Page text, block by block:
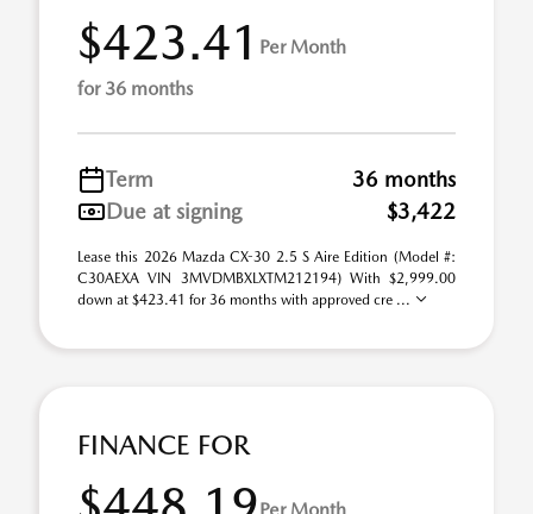
$423.41 Per Month
for 36 months
Term
36 months
Due at signing
$3,422
Lease this 2026 Mazda CX-30 2.5 S Aire Edition (Model #:
C30AEXA VIN 3MVDMBXLXTM212194) With $2,999.00
down at $423.41 for 36 months with approved cre ...
FINANCE FOR
Per Month